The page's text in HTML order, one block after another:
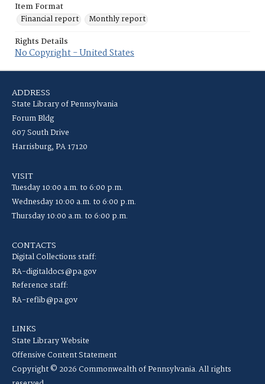
Item Format
Financial report
Monthly report
Rights Details
No Copyright - United States
ADDRESS
State Library of Pennsylvania
Forum Bldg
607 South Drive
Harrisburg, PA 17120
VISIT
Tuesday 10:00 a.m. to 6:00 p.m.
Wednesday 10:00 a.m. to 6:00 p.m.
Thursday 10:00 a.m. to 6:00 p.m.
CONTACTS
Digital Collections staff:
RA-digitaldocs@pa.gov
Reference staff:
RA-reflib@pa.gov
LINKS
State Library Website
Offensive Content Statement
Copyright © 2026 Commonwealth of Pennsylvania. All rights